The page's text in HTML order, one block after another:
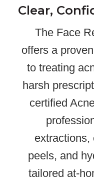
Clear,
The Face
offers a
to treating
harsh
certified
extractions,
peels, and
tailored at-